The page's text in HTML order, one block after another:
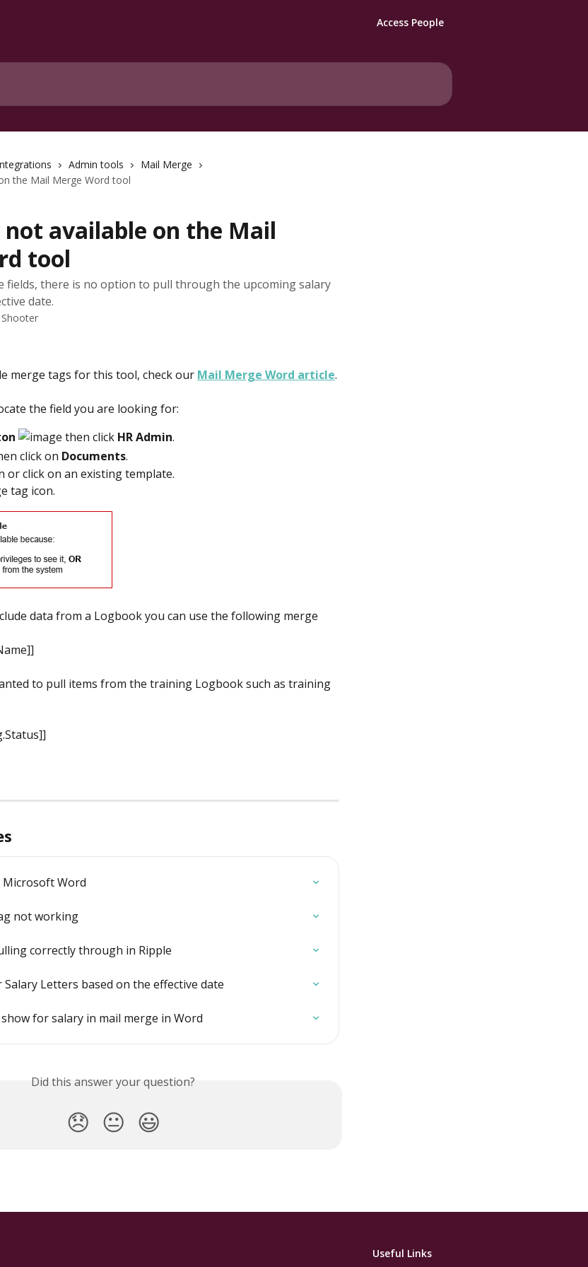
Access People
Admin tools
Mail Merge
the Mail Merge Word tool
available on the Mail
tool
fields, there is no option to pull through the upcoming salary
date.
Shooter
merge tags for this tool, check our Mail Merge Word article.
the field you are looking for:
then click HR Admin.
click on Documents.
or click on an existing template.
tag icon.
data from a Logbook you can use the following merge
to pull items from the training Logbook such as training
Microsoft Word
not working
correctly through in Ripple
Letters based on the effective date
for salary in mail merge in Word
Did this answer your question?
😞 😐 😃
Useful Links